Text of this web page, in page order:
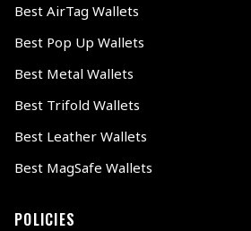
Best AirTag Wallets
Best Pop Up Wallets
Best Metal Wallets
Best Trifold Wallets
Best Leather Wallets
Best MagSafe Wallets
POLICIES